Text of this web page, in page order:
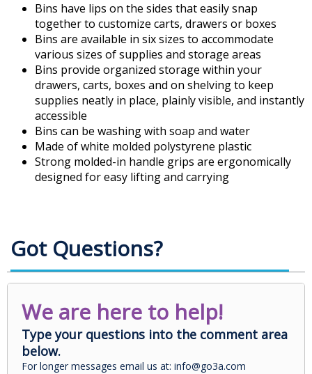
Bins have lips on the sides that easily snap
together to customize carts, drawers or boxes
Bins are available in six sizes to accommodate
various sizes of supplies and storage areas
Bins provide organized storage within your
drawers, carts, boxes and on shelving to keep
supplies neatly in place, plainly visible, and instantly
accessible
Bins can be washing with soap and water
Made of white molded polystyrene plastic
Strong molded-in handle grips are ergonomically
designed for easy lifting and carrying
Got Questions?
We are here to help!
Type your questions into the comment area
below.
For longer messages email us at: info@go3a.com